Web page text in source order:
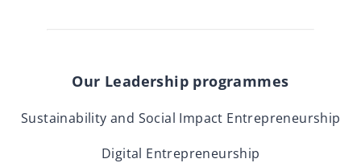
Our Leadership programmes
Sustainability and Social Impact Entrepreneurship
Digital Entrepreneurship